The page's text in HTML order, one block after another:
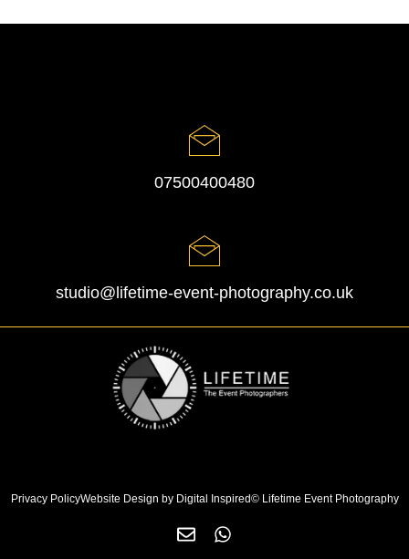
07500400480
studio@lifetime-event-photography.co.uk
Privacy PolicyWebsite Design by Digital Inspired© Lifetime Event Photography